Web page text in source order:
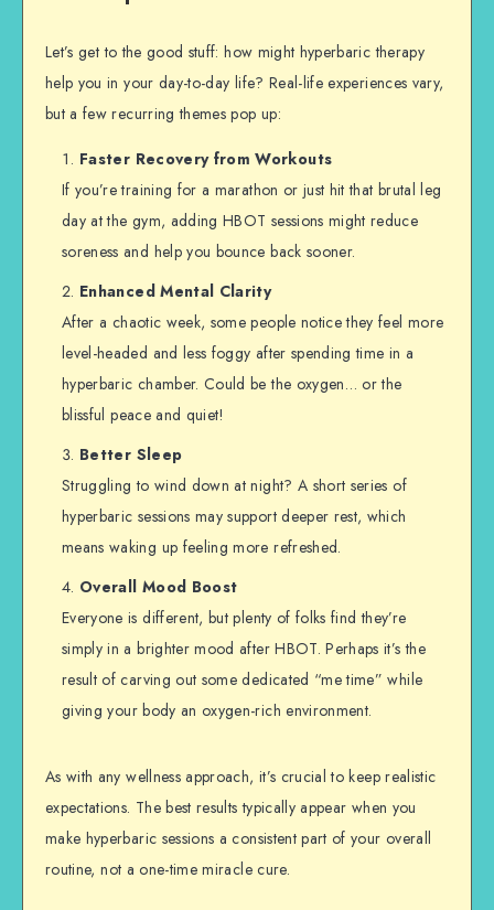
Let’s get to the good stuff: how might hyperbaric therapy
help you in your day-to-day life? Real-life experiences vary,
but a few recurring themes pop up:
Faster Recovery from Workouts
If you’re training for a marathon or just hit that brutal leg
day at the gym, adding HBOT sessions might reduce
soreness and help you bounce back sooner.
Enhanced Mental Clarity
After a chaotic week, some people notice they feel more
level-headed and less foggy after spending time in a
hyperbaric chamber. Could be the oxygen… or the
blissful peace and quiet!
Better Sleep
Struggling to wind down at night? A short series of
hyperbaric sessions may support deeper rest, which
means waking up feeling more refreshed.
Overall Mood Boost
Everyone is different, but plenty of folks find they’re
simply in a brighter mood after HBOT. Perhaps it’s the
result of carving out some dedicated “me time” while
giving your body an oxygen-rich environment.
As with any wellness approach, it’s crucial to keep realistic
expectations. The best results typically appear when you
make hyperbaric sessions a consistent part of your overall
routine, not a one-time miracle cure.